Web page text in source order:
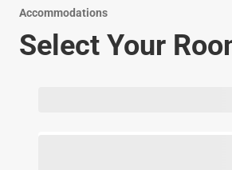
Accommodations
Select Your